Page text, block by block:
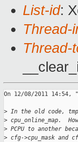
List-id:
Thread-
Thread-
On 12/08/2011 14:54,
> In the old code,
> cpu_online_map.
> PCPU to another
> cfg->cpu_mask and